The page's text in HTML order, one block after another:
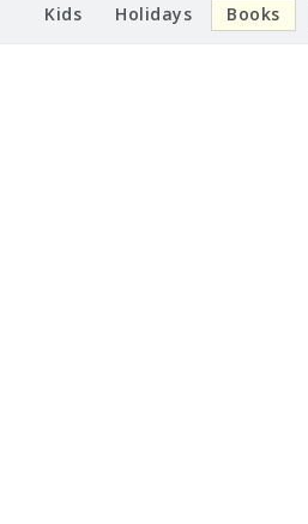
Kids
Holidays Books